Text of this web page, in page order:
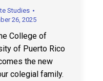
Studies
26, 2025
College of
of Puerto Rico
the new
colegial family.